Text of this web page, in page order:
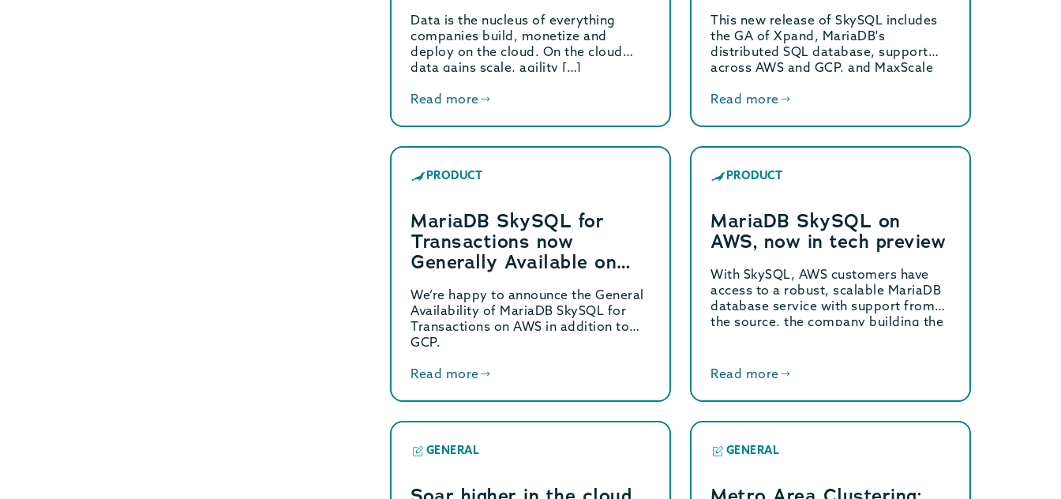
Data is the nucleus of everything
companies build, monetize and
deploy on the cloud. On the cloud
data gains scale, agility […]
Read more
SkySQL
This new release of SkySQL includes
the GA of Xpand, MariaDB's
distributed SQL database, support
across AWS and GCP, and MaxScale
Read more
PRODUCT
MariaDB SkySQL for
Transactions now
Generally Available on
We’re happy to announce the General
Availability of MariaDB SkySQL for
Transactions on AWS in addition to
GCP.
Read more
PRODUCT
MariaDB SkySQL on
AWS, now in tech preview
With SkySQL, AWS customers have
access to a robust, scalable MariaDB
database service with support from
the source, the company building the
Read more
GENERAL GENERAL